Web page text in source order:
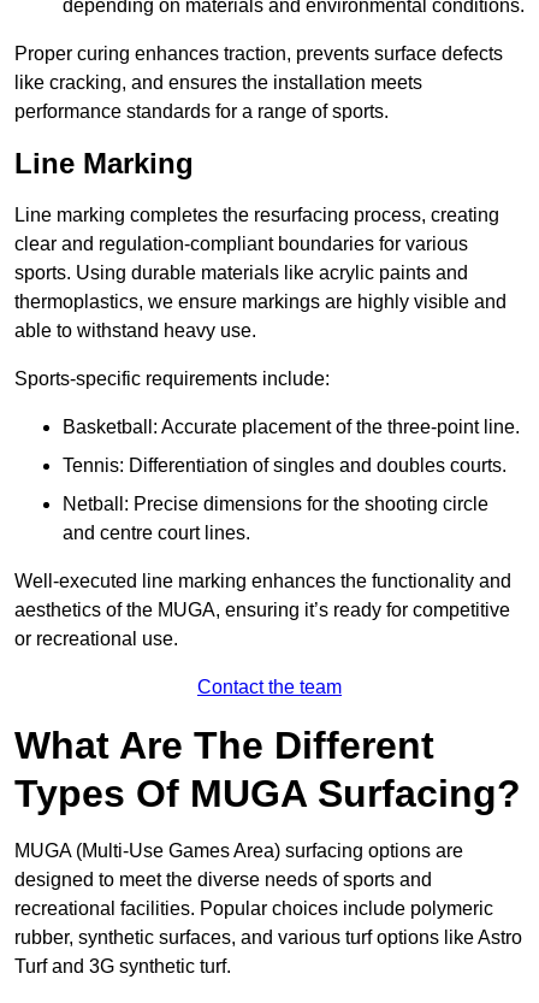
depending on materials and environmental conditions.
Proper curing enhances traction, prevents surface defects
like cracking, and ensures the installation meets
performance standards for a range of sports.
Line Marking
Line marking completes the resurfacing process, creating
clear and regulation-compliant boundaries for various
sports. Using durable materials like acrylic paints and
thermoplastics, we ensure markings are highly visible and
able to withstand heavy use.
Sports-specific requirements include:
Basketball: Accurate placement of the three-point line.
Tennis: Differentiation of singles and doubles courts.
Netball: Precise dimensions for the shooting circle
and centre court lines.
Well-executed line marking enhances the functionality and
aesthetics of the MUGA, ensuring it’s ready for competitive
or recreational use.
Contact the team
What Are The Different
Types Of MUGA Surfacing?
MUGA (Multi-Use Games Area) surfacing options are
designed to meet the diverse needs of sports and
recreational facilities. Popular choices include polymeric
rubber, synthetic surfaces, and various turf options like Astro
Turf and 3G synthetic turf.